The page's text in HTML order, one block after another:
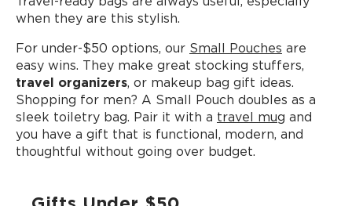
when they are this stylish.
For under-$50 options, our Small Pouches are
easy wins. They make great stocking stuffers,
travel organizers, or makeup bag gift ideas.
Shopping for men? A Small Pouch doubles as a
sleek toiletry bag. Pair it with a travel mug and
you have a gift that is functional, modern, and
thoughtful without going over budget.